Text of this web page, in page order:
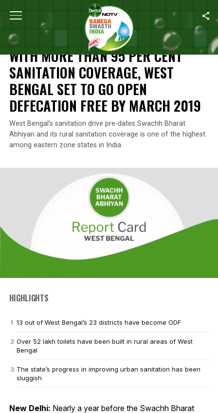
Home Swachh Report Card With More Than 95 Per Cent
SWACHH REPORT CARD
WITH MORE THAN 95 PER CENT
SANITATION COVERAGE, WEST
BENGAL SET TO GO OPEN
DEFECATION FREE BY MARCH 2019
West Bengal’s sanitation drive pre-dates Swachh Bharat
Abhiyan and its rural sanitation coverage is one of the highest
among eastern zone states in India
HIGHLIGHTS
13 out of West Bengal’s 23 districts have become ODF
Over 52 lakh toilets have been built in rural areas of West
Bengal
The state’s progress in improving urban sanitation has been
sluggish
New Delhi: Nearly a year before the Swachh Bharat